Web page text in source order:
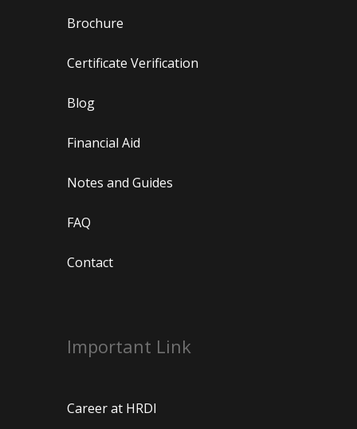
Brochure
Certificate Verification
Blog
Financial Aid
Notes and Guides
FAQ
Contact
Important Link
Career at HRDI